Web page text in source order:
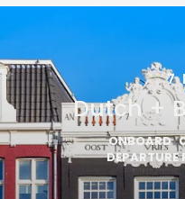
7
Dutch +
ONBOARD
DEPARTURE